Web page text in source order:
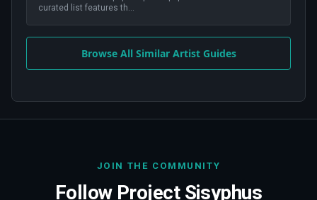
curated list features th...
Browse All Similar Artist Guides
JOIN THE COMMUNITY
Follow Project Sisyphus